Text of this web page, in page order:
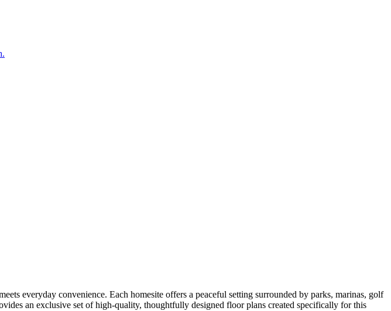
everyday convenience. Each homesite offers a peaceful setting surrounded by parks, marinas, golf
an exclusive set of high‑quality, thoughtfully designed floor plans created specifically for this